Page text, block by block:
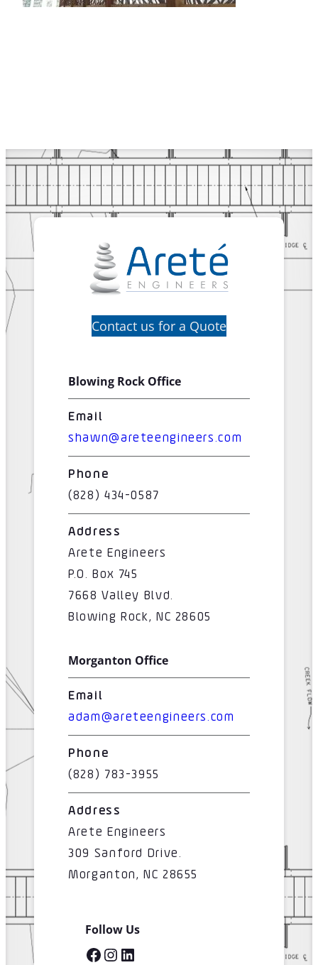
Contact us for a Quote
Blowing Rock Office
Email
shawn@areteengineers.com
Phone
(828) 434-0587
Address
Arete Engineers
P.O. Box 745
7668 Valley Blvd.
Blowing Rock, NC 28605
Morganton Office
Email
adam@areteengineers.com
Phone
(828) 783-3955
Address
Arete Engineers
309 Sanford Drive.
Morganton, NC 28655
Follow Us
Facebook InstagramLinkedIn